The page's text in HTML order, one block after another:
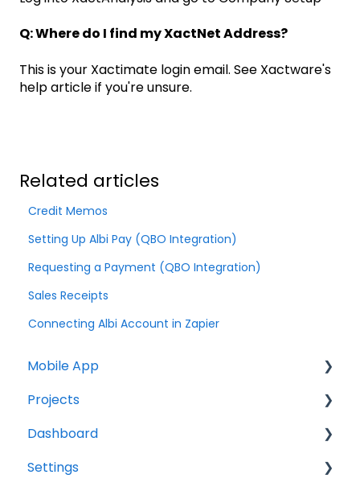
Q: Where do I find my XactNet Address?
This is your Xactimate login email. See Xactware's
help article if you're unsure.
Related articles
Credit Memos
Setting Up Albi Pay (QBO Integration)
Requesting a Payment (QBO Integration)
Sales Receipts
Connecting Albi Account in Zapier
Mobile App
Home Screen
Projects
Drybook
Projects
Projects Overview
Basic Info Overview
Dashboard
Tasks
Settings